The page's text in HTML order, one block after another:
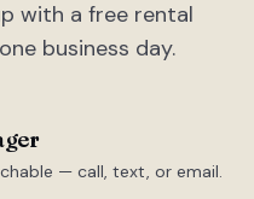
with a free rental
business day.
— call, text, or email.